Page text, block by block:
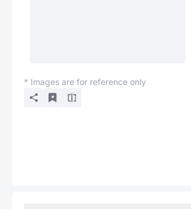
* Images are for reference only